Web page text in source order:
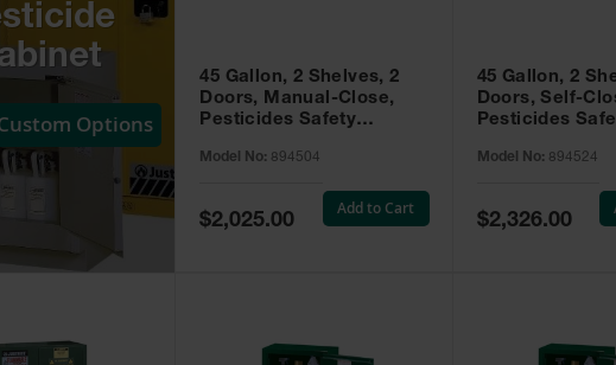
Options
45 Gallon, 2 Shelves, 2
Doors, Manual-Close,
Pesticides Safety
Green - 894504
Model No: 894504
Special
Price
$2,025.00
Add to Cart
45 Gallon, 2
Doors, Self-
Pesticides
Green - 894524
Model No: 894524
Special
Price
$2,326.00